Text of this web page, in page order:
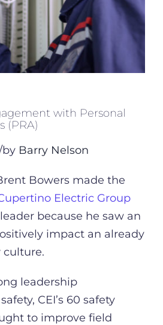
with Personal
(PRA)
by Barry Nelson
Bowers made the
Electric Group
because he saw an
impact an already
culture.
leadership
CEI’s 60 safety
to improve field